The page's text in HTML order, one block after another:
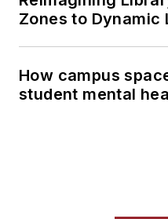
Zones to Dynamic
How campus
student mental